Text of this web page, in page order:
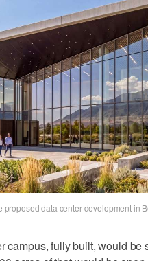
data center development in
campus, fully built, would be